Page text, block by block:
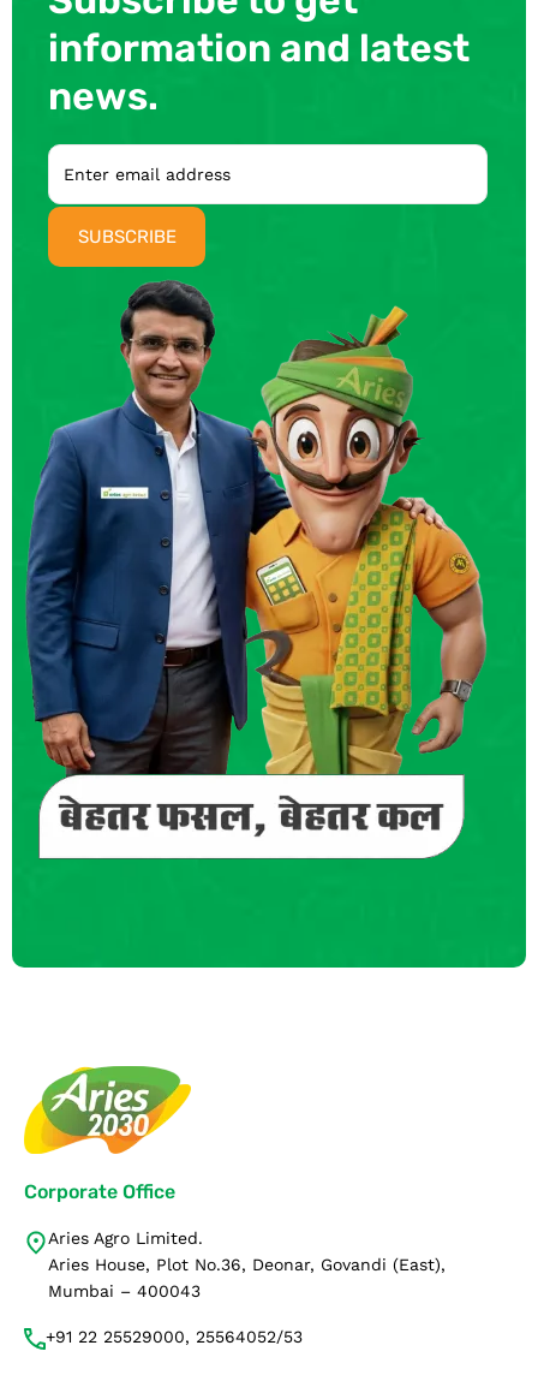
information and latest
news.
Corporate Office
Aries Agro Limited.
Aries House, Plot No.36, Deonar, Govandi (East),
Mumbai – 400043
+91 22 25529000, 25564052/53